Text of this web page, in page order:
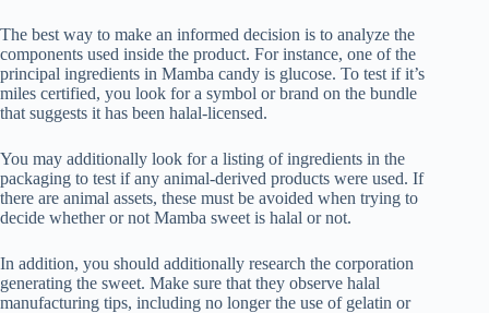
The best way to make an informed decision is to analyze the
components used inside the product. For instance, one of the
principal ingredients in Mamba candy is glucose. To test if it’s
miles certified, you look for a symbol or brand on the bundle
that suggests it has been halal-licensed.
You may additionally look for a listing of ingredients in the
packaging to test if any animal-derived products were used. If
there are animal assets, these must be avoided when trying to
decide whether or not Mamba sweet is halal or not.
In addition, you should additionally research the corporation
generating the sweet. Make sure that they observe halal
manufacturing tips, including no longer the use of gelatin or